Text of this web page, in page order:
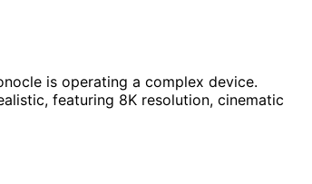
is operating a complex device.
featuring 8K resolution, cinematic